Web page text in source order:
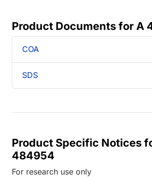
Product Documents for A
COA
SDS
Product Specific Notices
484954
For research use only